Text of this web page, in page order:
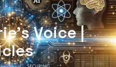
Voice |